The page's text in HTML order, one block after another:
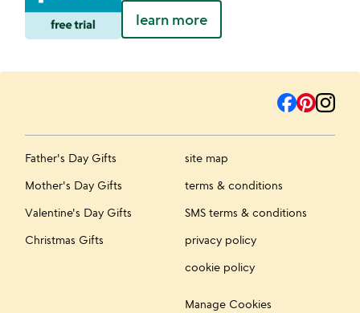
learn more
Father's Day Gifts
Mother's Day Gifts
Valentine's Day Gifts
Christmas Gifts
site map
terms & conditions
SMS terms & conditions
privacy policy
cookie policy
Manage Cookies